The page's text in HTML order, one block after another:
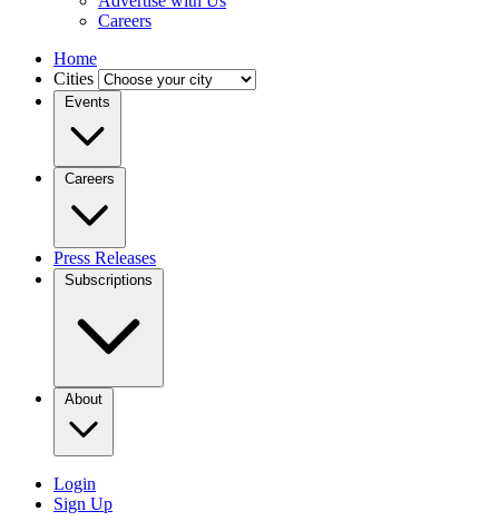
Careers
Home
Cities
Events
Careers
Press Releases
Subscriptions
About
Login
Sign Up